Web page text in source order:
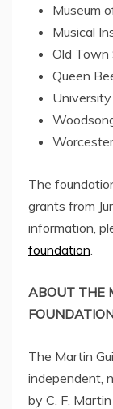
Museum
Musical
Old Town
Queen
The
grants from
information,
foundation
ABOUT THE
The Martin
independent,
by C. F.